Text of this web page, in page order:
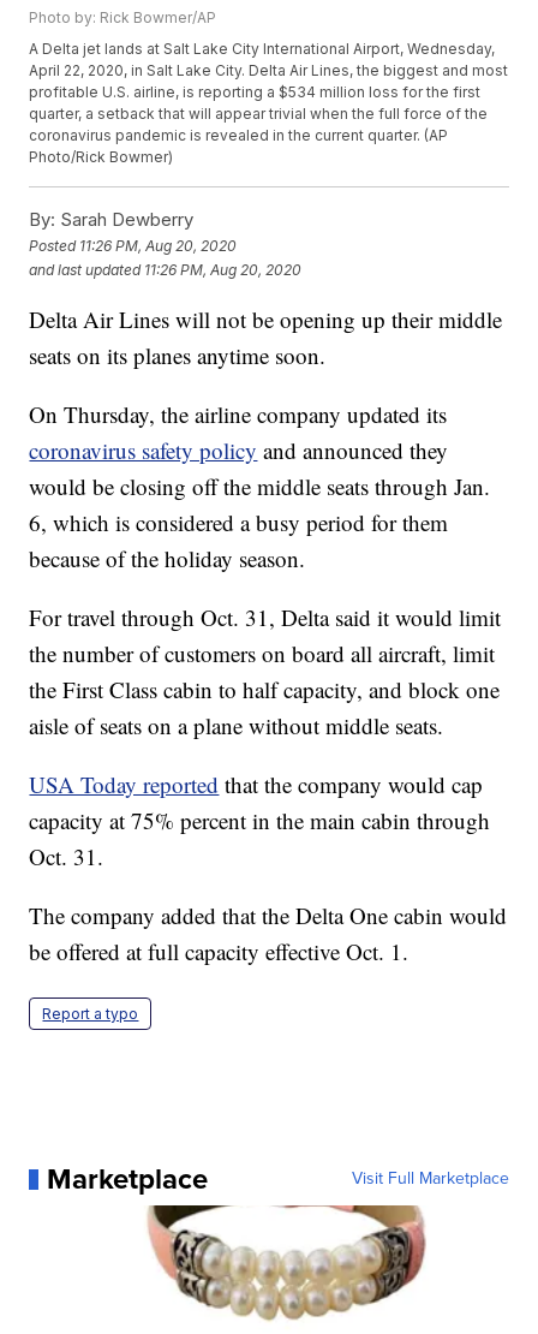
Photo by: Rick Bowmer/AP
A Delta jet lands at Salt Lake City International Airport, Wednesday,
April 22, 2020, in Salt Lake City. Delta Air Lines, the biggest and most
profitable U.S. airline, is reporting a $534 million loss for the first
quarter, a setback that will appear trivial when the full force of the
coronavirus pandemic is revealed in the current quarter. (AP
Photo/Rick Bowmer)
By: Sarah Dewberry
Posted 11:26 PM, Aug 20, 2020
and last updated 11:26 PM, Aug 20, 2020
Delta Air Lines will not be opening up their middle
seats on its planes anytime soon.
On Thursday, the airline company updated its
coronavirus safety policy and announced they
would be closing off the middle seats through Jan.
6, which is considered a busy period for them
because of the holiday season.
For travel through Oct. 31, Delta said it would limit
the number of customers on board all aircraft, limit
the First Class cabin to half capacity, and block one
aisle of seats on a plane without middle seats.
USA Today reported that the company would cap
capacity at 75% percent in the main cabin through
Oct. 31.
The company added that the Delta One cabin would
be offered at full capacity effective Oct. 1.
Report a typo
Marketplace Visit Full Marketplace